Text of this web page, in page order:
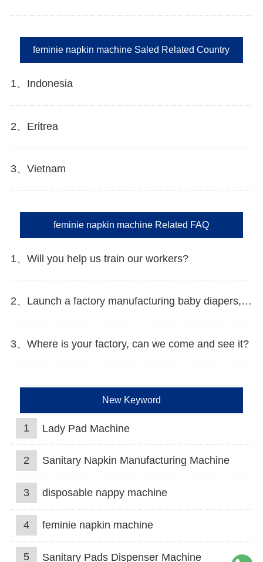
feminie napkin machine Saled Related Country
1、Indonesia
2、Eritrea
3、Vietnam
feminie napkin machine Related FAQ
1、Will you help us train our workers?
2、Launch a factory manufacturing baby diapers, what should I do in the first start?
3、Where is your factory, can we come and see it?
New Keyword
1 Lady Pad Machine
2 Sanitary Napkin Manufacturing Machine
3 disposable nappy machine
4 feminie napkin machine
5 Sanitary Pads Dispenser Machine